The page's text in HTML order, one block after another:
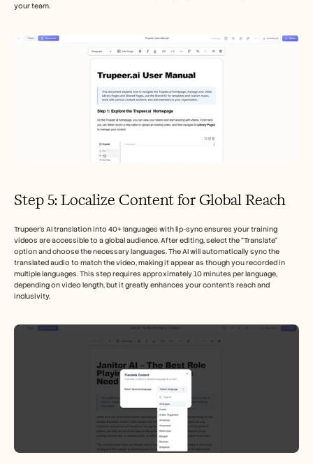
your team.
Step 5: Localize Content for Global Reach
Trupeer's AI translation into 40+ languages with lip-sync ensures your training
videos are accessible to a global audience. After editing, select the "Translate"
option and choose the necessary languages. The AI will automatically sync the
translated audio to match the video, making it appear as though you recorded in
multiple languages. This step requires approximately 10 minutes per language,
depending on video length, but it greatly enhances your content's reach and
inclusivity.